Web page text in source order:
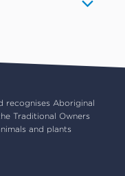
recognises Aboriginal
Traditional Owners
and plants